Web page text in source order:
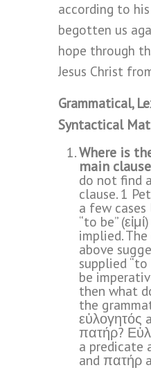
according to
begotten us
hope through
Jesus Christ
Grammatical,
Syntactical
Where is
main
do not find
clause. 1
a few
“to be”
implied.
above
supplied
be
then what
the
εὐλογητός
πατήρ?
a predicate
and πατήρ